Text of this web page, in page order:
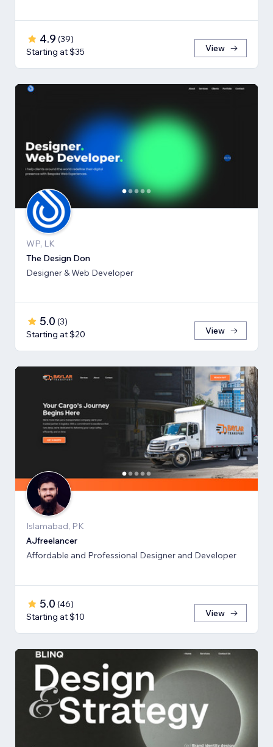
4.9 (39)
Starting at $35
View
WP, LK
The Design Don
Designer & Web Developer
5.0 (3)
Starting at $20
View
Islamabad, PK
AJfreelancer
Affordable and Professional Designer and Developer
5.0 (46)
Starting at $10
View